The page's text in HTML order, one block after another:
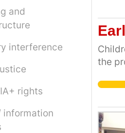
and
interference
rights
information
the